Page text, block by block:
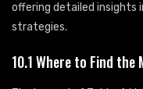
offering detailed insights
strategies.
10.1 Where to Find the